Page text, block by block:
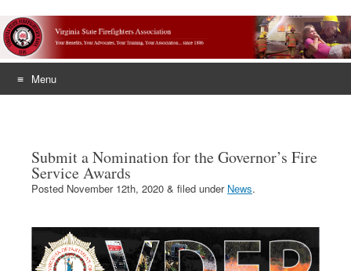
Menu
Submit a Nomination for the Governor’s Fire
Service Awards
Posted November 12th, 2020 & filed under News.